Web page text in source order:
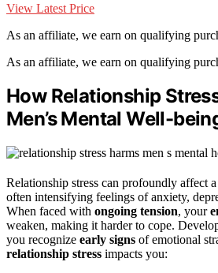
View Latest Price
As an affiliate, we earn on qualifying
As an affiliate, we earn on qualifying
How Relationship
Men’s Mental Well-
Relationship stress can profoundly affect
often intensifying feelings of anxiety,
When faced with ongoing tension, your
weaken, making it harder to cope.
you recognize early signs of emotional
relationship stress impacts you: